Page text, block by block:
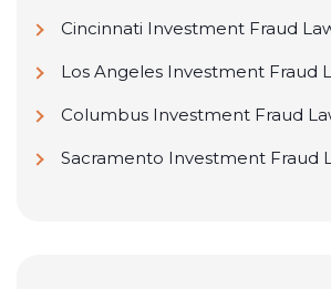
Cincinnati Investment Fraud
Los Angeles Investment Fraud
Columbus Investment Fraud
Sacramento Investment Fraud